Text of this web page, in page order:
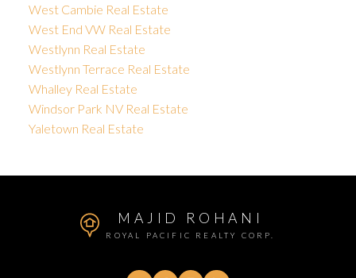
West Cambie Real Estate
West End VW Real Estate
Westlynn Real Estate
Westlynn Terrace Real Estate
Whalley Real Estate
Windsor Park NV Real Estate
Yaletown Real Estate
MAJID ROHANI
ROYAL PACIFIC REALTY CORP.